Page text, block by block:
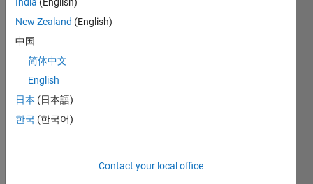
resistance
R
of the
three
resistors
to
two
India (English)
New Zealand (English)
中国
简体中文
English
日本 (日本語)
한국 (한국어)
Contact your local office